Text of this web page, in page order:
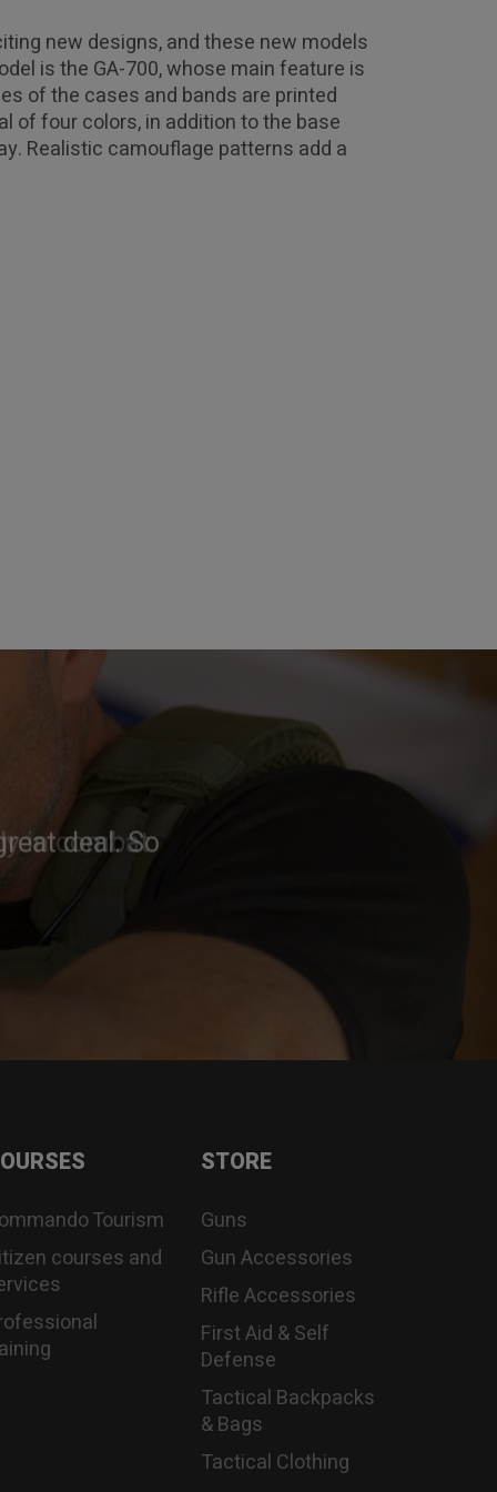
new designs, and these new models
is the GA-700, whose main feature is
of the cases and bands are printed
of four colors, in addition to the base
Realistic camouflage patterns add a
deal. So
Tourism
courses and
STORE
Guns
Gun Accessories
Rifle Accessories
First Aid & Self
Defense
Tactical Backpacks
& Bags
Tactical Clothing